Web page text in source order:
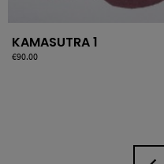
KAMASUTRA 1
Price
€90.00